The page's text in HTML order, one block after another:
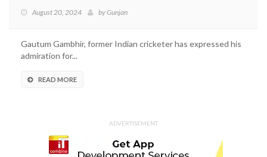
August 20, 2024 byGunjan
Gautum Gambhir, former Indian cricketer has expressed his
admiration for...
READ MORE
ADVERTISEMENT